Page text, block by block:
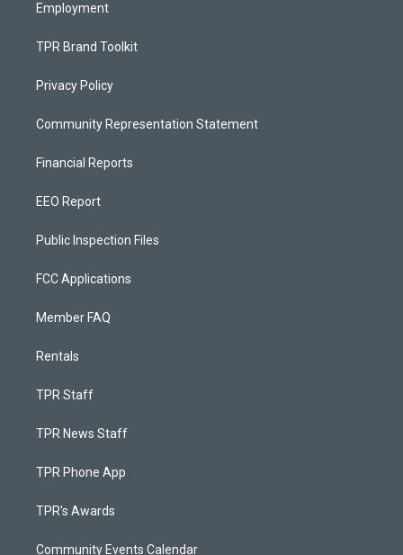
Employment
TPR Brand Toolkit
Privacy Policy
Community Representation Statement
Financial Reports
EEO Report
Public Inspection Files
FCC Applications
Member FAQ
Rentals
TPR Staff
TPR News Staff
TPR Phone App
TPR's Awards
Community Events Calendar